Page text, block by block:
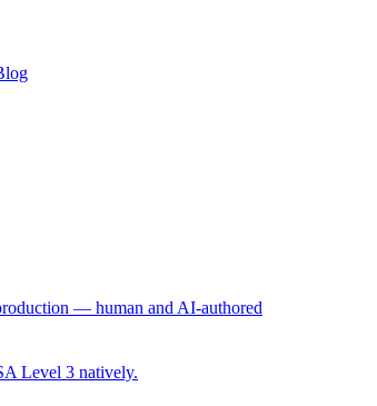
— human and AI-authored
Level 3 natively.